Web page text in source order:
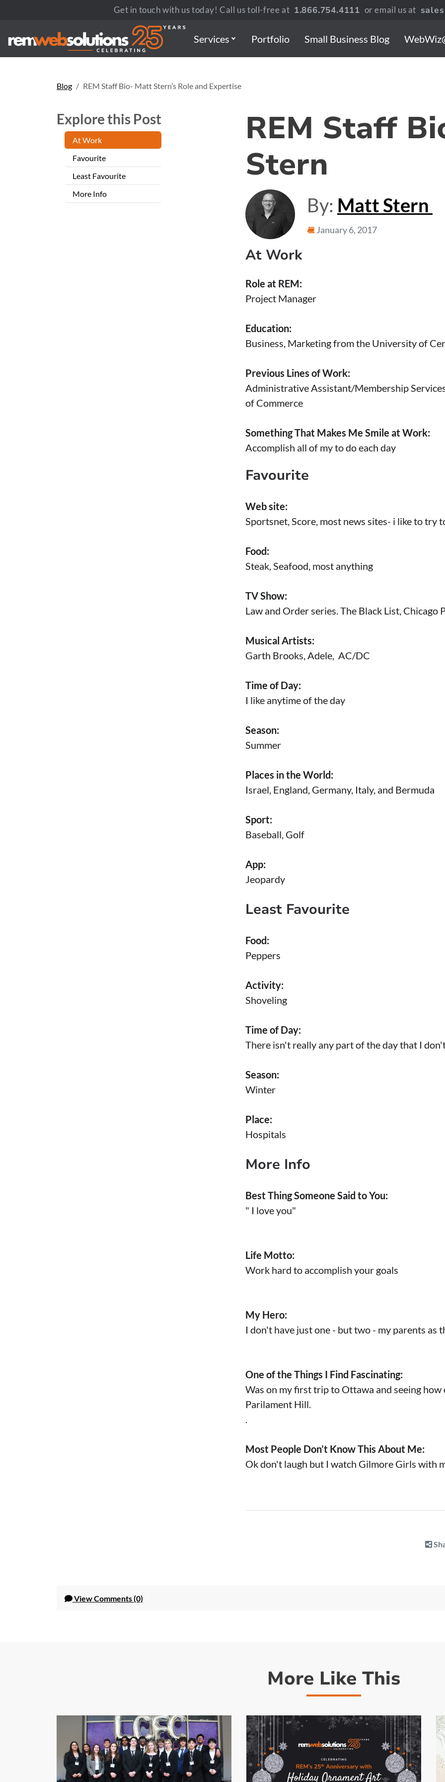
Get in touch with us today! Call us toll-free at 1.866.754.4111 or email us at
Services Portfolio Small Business Blog
Blog REM Staff Bio- Matt Stern’s Role and Expertise
Explore this Post
At Work
Favourite
Least Favourite
More Info
REM Staff
Stern
By: Matt Stern
January 6, 2017
At Work
Role at REM:
Project Manager
Education:
Business, Marketing from the University of
Previous Lines of Work:
Administrative Assistant/Membership
of Commerce
Something That Makes Me Smile at Work:
Accomplish all of my to do each day
Favourite
Web site:
Sportsnet, Score, most news sites- i like to try
Food:
Steak, Seafood, most anything
TV Show:
Law and Order series. The Black List, Chicago
Musical Artists:
Garth Brooks, Adele, AC/DC
Time of Day:
I like anytime of the day
Season:
Summer
Places in the World:
Israel, England, Germany, Italy, and Bermuda
Sport:
Baseball, Golf
App:
Jeopardy
Least Favourite
Food:
Peppers
Activity:
Shoveling
Time of Day:
There isn't really any part of the day that I
Season:
Winter
Place:
Hospitals
More Info
Best Thing Someone Said to You:
" I love you"
Life Motto:
Work hard to accomplish your goals
My Hero:
I don't have just one - but two - my parents as
One of the Things I Find Fascinating:
Was on my first trip to Ottawa and seeing
Parilament Hill.
.
Most People Don’t Know This About Me:
Ok don't laugh but I watch Gilmore Girls with
ViewComments (0)
More Like This